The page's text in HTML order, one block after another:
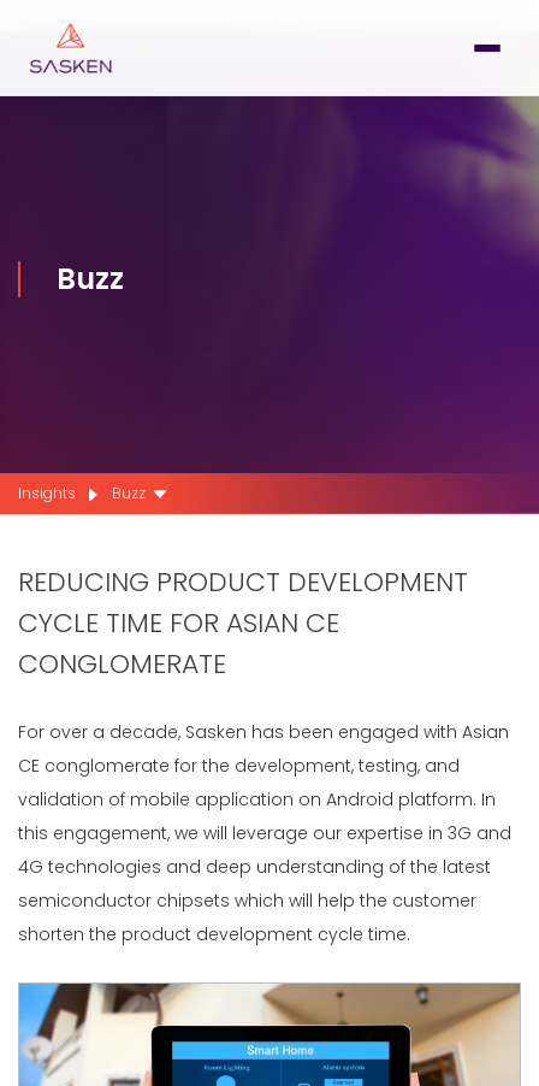
Buzz
Insights Buzz
REDUCING PRODUCT DEVELOPMENT
CYCLE TIME FOR ASIAN CE
CONGLOMERATE
For over a decade, Sasken has been engaged with Asian
CE conglomerate for the development, testing, and
validation of mobile application on Android platform. In
this engagement, we will leverage our expertise in 3G and
4G technologies and deep understanding of the latest
semiconductor chipsets which will help the customer
shorten the product development cycle time.